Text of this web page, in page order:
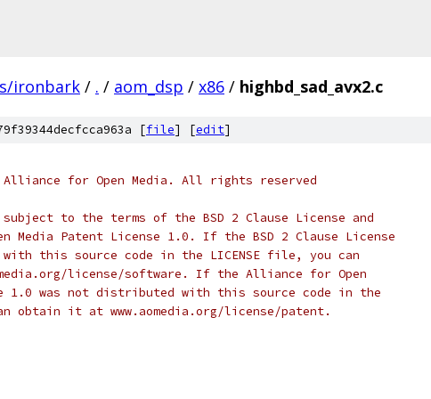
ironbark / . / aom_dsp / x86 / highbd_sad_avx2.c
[file] [edit]
for Open Media. All rights reserved
to the terms of the BSD 2 Clause License and
Media Patent License 1.0. If the BSD 2 Clause License
this source code in the LICENSE file, you can
license/software. If the Alliance for Open
1.0 was not distributed with this source code in the
obtain it at www.aomedia.org/license/patent.